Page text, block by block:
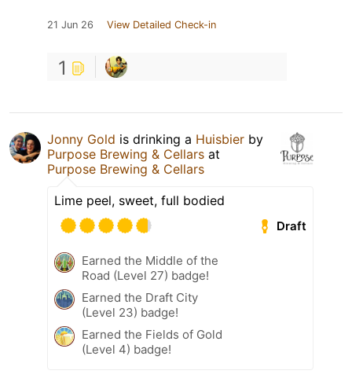
21 Jun 26 View Detailed Check-in
1
Jonny Gold is drinking a Huisbier by
Purpose Brewing & Cellars at
Purpose Brewing & Cellars
Lime peel, sweet, full bodied
Draft
Earned the Middle of the
Road (Level 27) badge!
Earned the Draft City
(Level 23) badge!
Earned the Fields of Gold
(Level 4) badge!